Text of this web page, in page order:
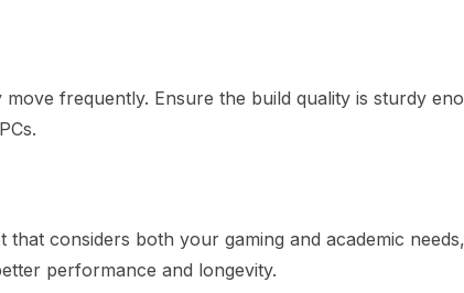
frequently. Ensure the build quality is sturdy
considers both your gaming and academic
performance and longevity.